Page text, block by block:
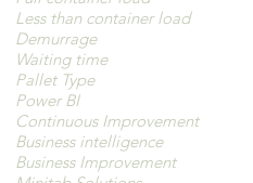
Less than container load
Demurrage
Waiting time
Pallet Type
Power BI
Continuous Improvement
Business intelligence
Business Improvement